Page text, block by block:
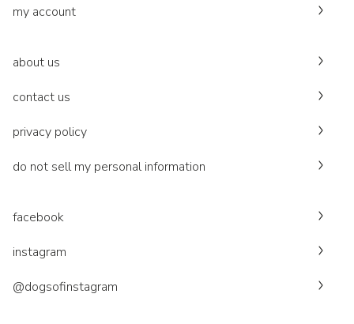
my account
about us
contact us
privacy policy
do not sell my personal information
facebook
instagram
@dogsofinstagram